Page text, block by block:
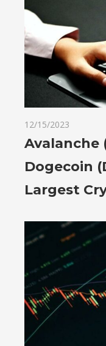
12/15/2023
Avalanche
Dogecoin
Largest